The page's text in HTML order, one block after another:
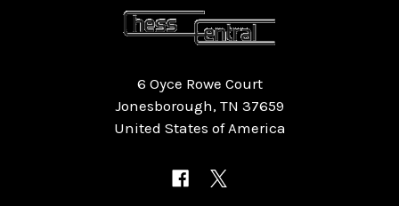
6 Oyce Rowe Court
Jonesborough, TN 37659
United States of America